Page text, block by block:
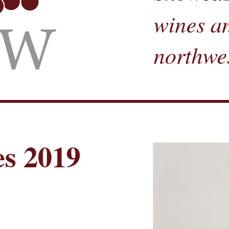
wines
2019